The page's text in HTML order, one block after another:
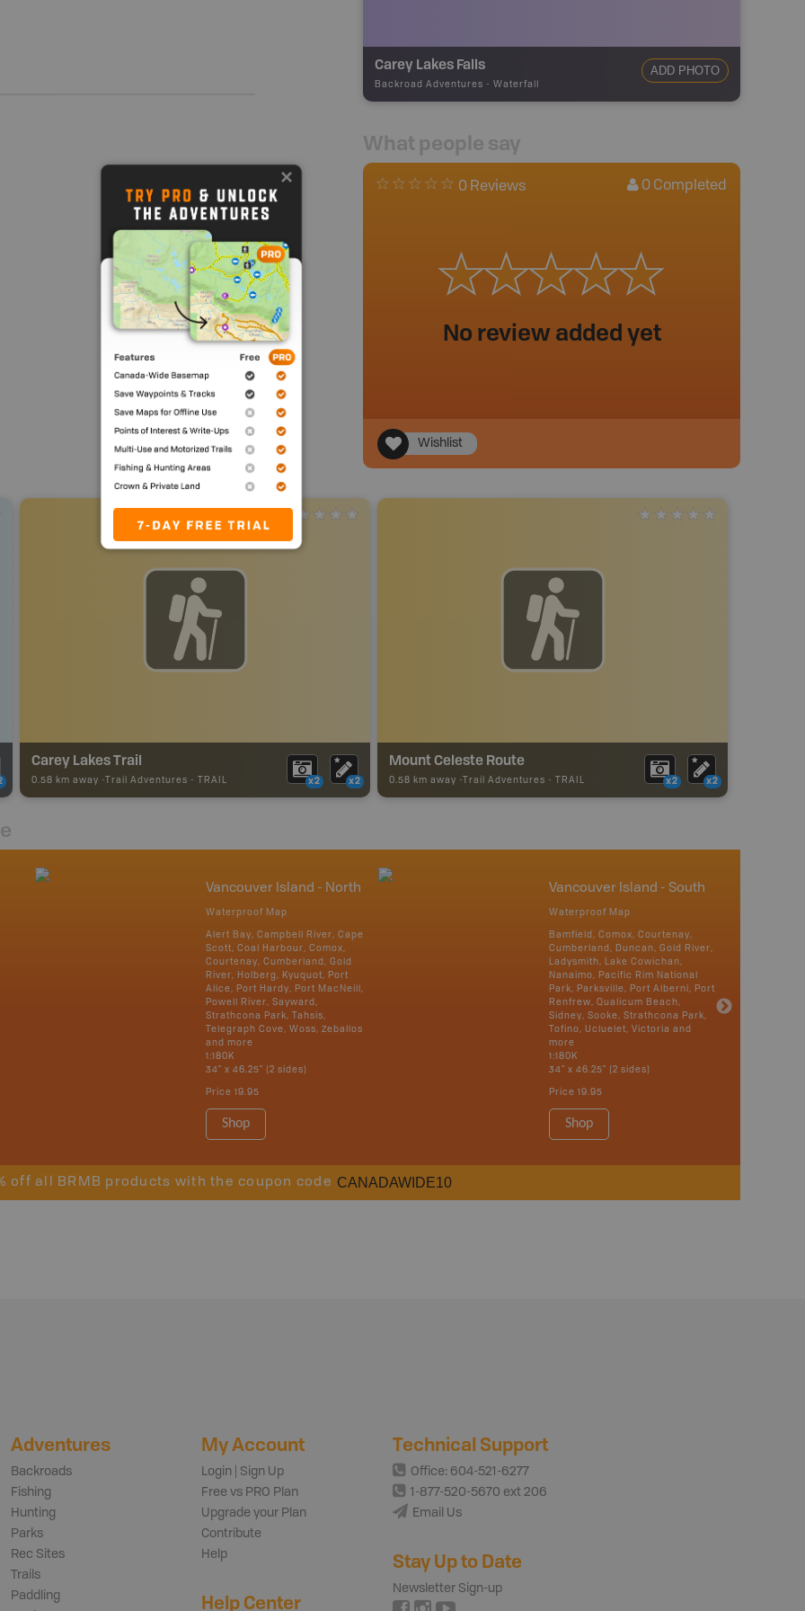
Carey Lakes Falls
Backroad Adventures - Waterfall
ADD PHOTO
What people say
0 Reviews 0 Completed
No review added yet
Wishlist
Carey Lakes Trail
0.58 km away - Trail Adventures - TRAIL x2 x2
Mount Celeste Route
0.58 km away - Trail Adventures - TRAIL x2 x2
Vancouver Island - North
Waterproof Map
Alert Bay, Campbell River, Cape
Scott, Coal Harbour, Comox,
Courtenay, Cumberland, Gold
River, Holberg, Kyuquot, Port
Alice, Port Hardy, Port MacNeill,
Powell River, Sayward,
Strathcona Park, Tahsis,
Telegraph Cove, Woss, Zeballos
and more
1:180K
34" x 46.25" (2 sides)
Price 19.95
Shop
Vancouver Island - South
Waterproof Map
Bamfield, Comox, Courtenay,
Cumberland, Duncan, Gold River,
Ladysmith, Lake Cowichan,
Nanaimo, Pacific Rim National
Park, Parksville, Port Alberni, Port
Renfrew, Qualicum Beach,
Sidney, Sooke, Strathcona Park,
Tofino, Ucluelet, Victoria and
more
1:180K
34" x 46.25" (2 sides)
Price 19.95
Shop
off all BRMB products with the coupon code CANADAWIDE10
Adventures
Backroads
Fishing
Hunting
Parks
Rec Sites
Trails
Paddling
My Account
Login | Sign Up
Free vs PRO Plan
Upgrade your Plan
Contribute
Help
Help Center
Technical Support
Office: 604-521-6277
1-877-520-5670 ext 206
Email Us
Stay Up to Date
Newsletter Sign-up